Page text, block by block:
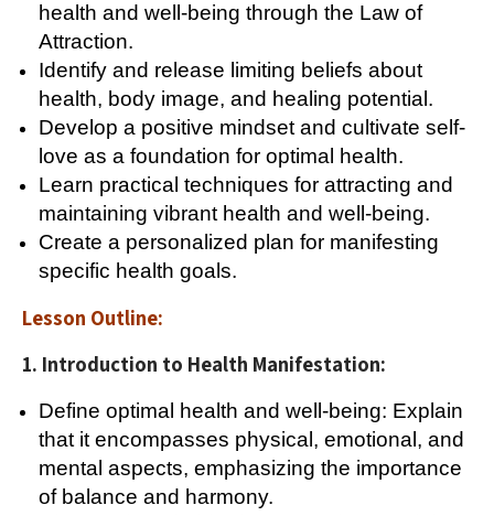
health and well-being through the Law of
Attraction.
Identify and release limiting beliefs about
health, body image, and healing potential.
Develop a positive mindset and cultivate self-
love as a foundation for optimal health.
Learn practical techniques for attracting and
maintaining vibrant health and well-being.
Create a personalized plan for manifesting
specific health goals.
Lesson Outline:
1. Introduction to Health Manifestation:
Define optimal health and well-being: Explain
that it encompasses physical, emotional, and
mental aspects, emphasizing the importance
of balance and harmony.